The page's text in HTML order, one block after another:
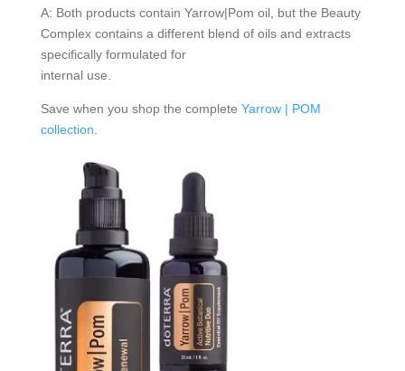
A: Both products contain Yarrow|Pom oil, but the Beauty
Complex contains a different blend of oils and extracts
specifically formulated for
internal use.
Save when you shop the complete Yarrow | POM
collection